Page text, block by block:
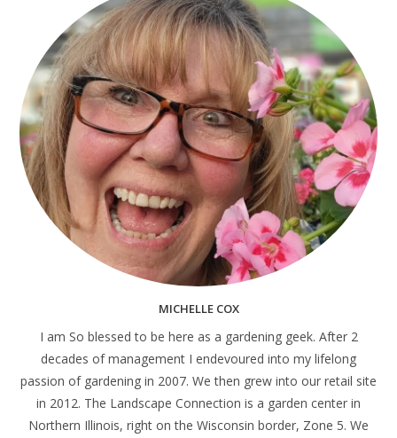
MICHELLE COX
I am So blessed to be here as a gardening geek. After 2
decades of management I endevoured into my lifelong
passion of gardening in 2007. We then grew into our retail site
in 2012. The Landscape Connection is a garden center in
Northern Illinois, right on the Wisconsin border, Zone 5. We